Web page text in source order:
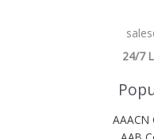
24/7
AAACN